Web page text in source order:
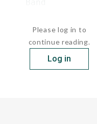
Please log in to
continue reading.
Log in